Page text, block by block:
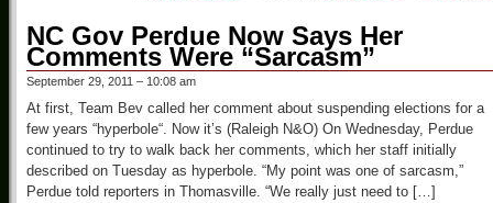
NC Gov Perdue Now Says Her
Comments Were “Sarcasm”
September 29, 2011 – 10:08 am
At first, Team Bev called her comment about suspending elections for a
few years “hyperbole“. Now it’s (Raleigh N&O) On Wednesday, Perdue
continued to try to walk back her comments, which her staff initially
described on Tuesday as hyperbole. “My point was one of sarcasm,”
Perdue told reporters in Thomasville. “We really just need to […]